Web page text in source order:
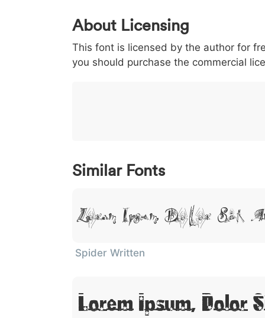
0 1 2 3
< 003c
<
> 003e
>
( 0028
(
) 0029
)
/ 002f
/
|
|
About Licensing
This font is licensed by the author for
you should purchase the commercial
Similar Fonts
Lorem Ipsum, Dolor Sit
Spider Written
Lorem Ipsum, Dolor